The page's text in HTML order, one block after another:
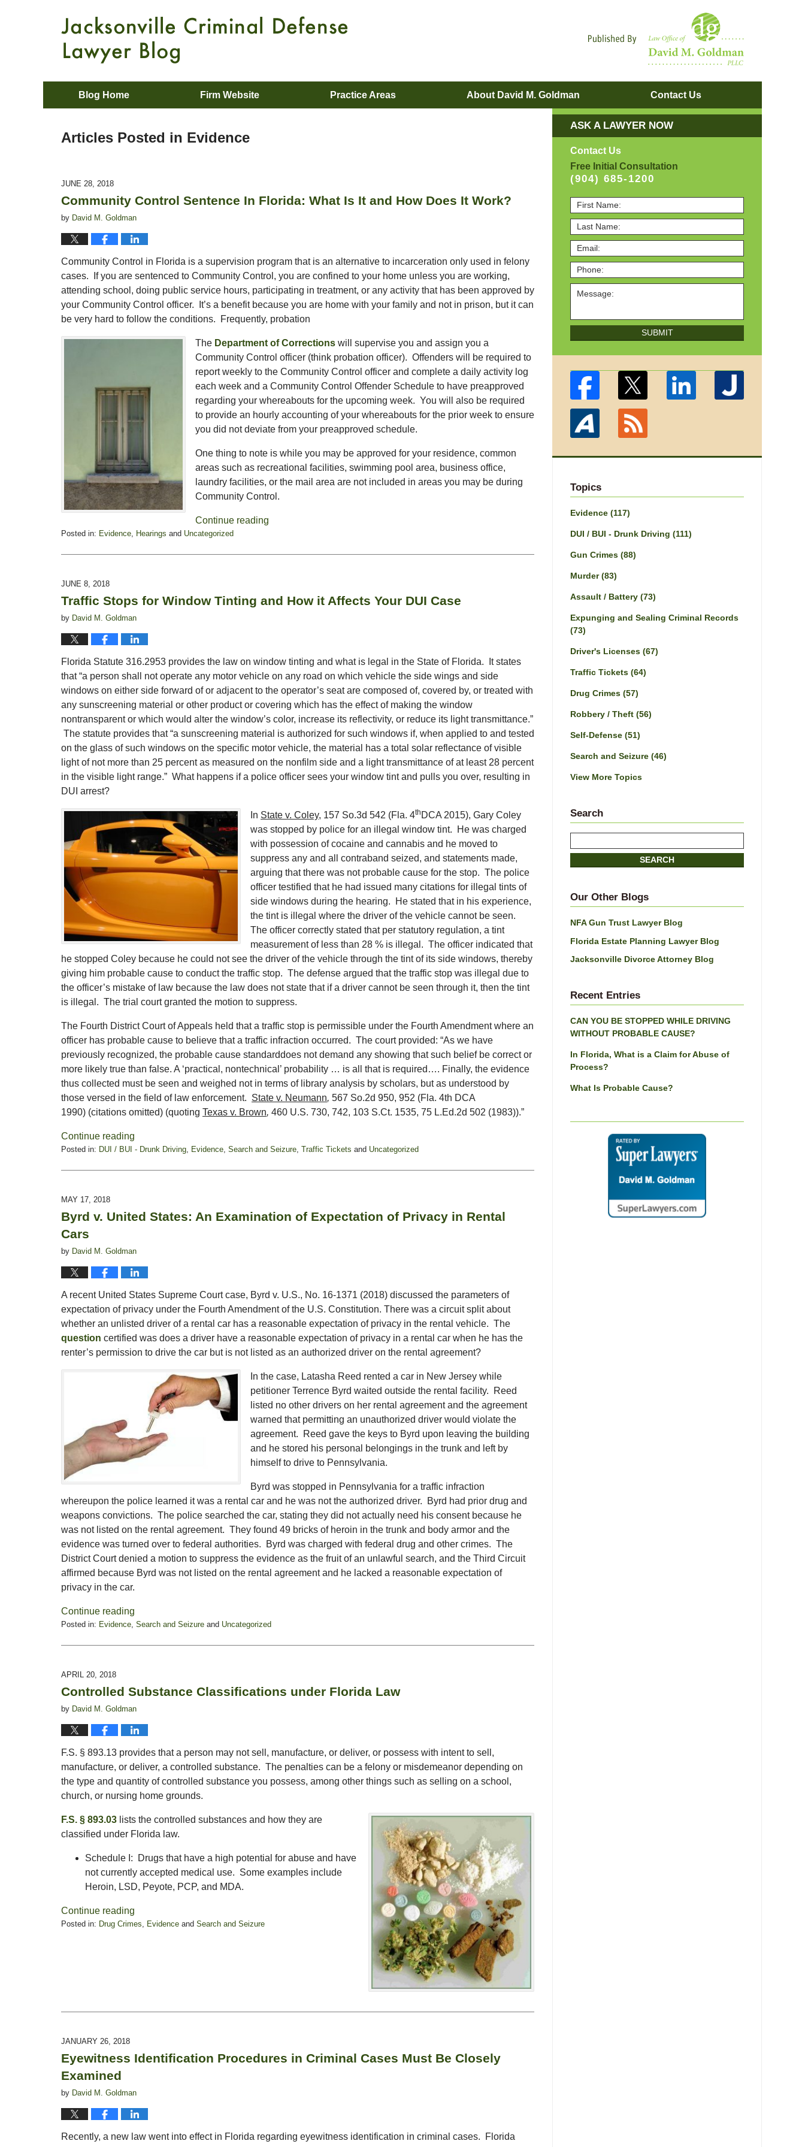
Blog Home Firm Website Practice Areas About David M. Goldman Contact Us
Articles Posted in Evidence
JUNE 28, 2018
Community Control Sentence In Florida: What Is It and How Does It Work?
by David M. Goldman
Community Control in Florida is a supervision program that is an alternative to incarceration only used in felony
cases. If you are sentenced to Community Control, you are confined to your home unless you are working,
attending school, doing public service hours, participating in treatment, or any activity that has been approved by
your Community Control officer. It’s a benefit because you are home with your family and not in prison, but it can
be very hard to follow the conditions. Frequently, probation
The Department of Corrections will supervise you and assign you a
Community Control officer (think probation officer). Offenders will be required to
report weekly to the Community Control officer and complete a daily activity log
each week and a Community Control Offender Schedule to have preapproved
regarding your whereabouts for the upcoming week. You will also be required
to provide an hourly accounting of your whereabouts for the prior week to ensure
you did not deviate from your preapproved schedule.
One thing to note is while you may be approved for your residence, common
areas such as recreational facilities, swimming pool area, business office,
laundry facilities, or the mail area are not included in areas you may be during
Community Control.
Continue reading
Posted in: Evidence Hearings and Uncategorized
October
1:54
pm
JUNE 8, 2018
Traffic Stops for Window Tinting and How it Affects Your DUI Case
by David M. Goldman
Florida Statute 316.2953 provides the law on window tinting and what is legal in the State of Florida. It states
that “a person shall not operate any motor vehicle on any road on which vehicle the side wings and side
windows on either side forward of or adjacent to the operator’s seat are composed of, covered by, or treated with
any sunscreening material or other product or covering which has the effect of making the window
nontransparent or which would alter the window’s color, increase its reflectivity, or reduce its light transmittance.”
The statute provides that “a sunscreening material is authorized for such windows if, when applied to and tested
on the glass of such windows on the specific motor vehicle, the material has a total solar reflectance of visible
light of not more than 25 percent as measured on the nonfilm side and a light transmittance of at least 28 percent
in the visible light range.” What happens if a police officer sees your window tint and pulls you over, resulting in
DUI arrest?
In State v. Coley, 157 So.3d 542 (Fla. 4th DCA 2015), Gary Coley
was stopped by police for an illegal window tint. He was charged
with possession of cocaine and cannabis and he moved to
suppress any and all contraband seized, and statements made,
arguing that there was not probable cause for the stop. The police
officer testified that he had issued many citations for illegal tints of
side windows during the hearing. He stated that in his experience,
the tint is illegal where the driver of the vehicle cannot be seen.
The officer correctly stated that per statutory regulation, a tint
measurement of less than 28 % is illegal. The officer indicated that
he stopped Coley because he could not see the driver of the vehicle through the tint of its side windows, thereby
giving him probable cause to conduct the traffic stop. The defense argued that the traffic stop was illegal due to
the officer’s mistake of law because the law does not state that if a driver cannot be seen through it, then the tint
is illegal. The trial court granted the motion to suppress.
The Fourth District Court of Appeals held that a traffic stop is permissible under the Fourth Amendment where an
officer has probable cause to believe that a traffic infraction occurred. The court provided: “As we have
previously recognized, the probable cause standarddoes not demand any showing that such belief be correct or
more likely true than false. A ‘practical, nontechnical’ probability … is all that is required…. Finally, the evidence
thus collected must be seen and weighed not in terms of library analysis by scholars, but as understood by
those versed in the field of law enforcement. State v. Neumann, 567 So.2d 950, 952 (Fla. 4th DCA
1990) (citations omitted) (quoting Texas v. Brown, 460 U.S. 730, 742, 103 S.Ct. 1535, 75 L.Ed.2d 502 (1983)).”
Continue reading
Posted in: DUI / BUI - Drunk Driving Evidence Search and Seizure Traffic Tickets and Uncategorized
October
1:54
pm
MAY 17, 2018
Byrd v. United States: An Examination of Expectation of Privacy in Rental
Cars
by David M. Goldman
A recent United States Supreme Court case, Byrd v. U.S., No. 16-1371 (2018) discussed the parameters of
expectation of privacy under the Fourth Amendment of the U.S. Constitution. There was a circuit split about
whether an unlisted driver of a rental car has a reasonable expectation of privacy in the rental vehicle. The
question certified was does a driver have a reasonable expectation of privacy in a rental car when he has the
renter’s permission to drive the car but is not listed as an authorized driver on the rental agreement?
In the case, Latasha Reed rented a car in New Jersey while
petitioner Terrence Byrd waited outside the rental facility. Reed
listed no other drivers on her rental agreement and the agreement
warned that permitting an unauthorized driver would violate the
agreement. Reed gave the keys to Byrd upon leaving the building
and he stored his personal belongings in the trunk and left by
himself to drive to Pennsylvania.
Byrd was stopped in Pennsylvania for a traffic infraction
whereupon the police learned it was a rental car and he was not the authorized driver. Byrd had prior drug and
weapons convictions. The police searched the car, stating they did not actually need his consent because he
was not listed on the rental agreement. They found 49 bricks of heroin in the trunk and body armor and the
evidence was turned over to federal authorities. Byrd was charged with federal drug and other crimes. The
District Court denied a motion to suppress the evidence as the fruit of an unlawful search, and the Third Circuit
affirmed because Byrd was not listed on the rental agreement and he lacked a reasonable expectation of
privacy in the car.
Continue reading
Posted in: Evidence Search and Seizure and Uncategorized
October
1:54
pm
APRIL 20, 2018
Controlled Substance Classifications under Florida Law
by David M. Goldman
F.S. § 893.13 provides that a person may not sell, manufacture, or deliver, or possess with intent to sell,
manufacture, or deliver, a controlled substance. The penalties can be a felony or misdemeanor depending on
the type and quantity of controlled substance you possess, among other things such as selling on a school,
church, or nursing home grounds.
F.S. § 893.03 lists the controlled substances and how they are
classified under Florida law.
Schedule I: Drugs that have a high potential for abuse and have
not currently accepted medical use. Some examples include
Heroin, LSD, Peyote, PCP, and MDA.
Continue reading
Posted in: Drug Crimes Evidence and Search and Seizure
JANUARY 26, 2018
Eyewitness Identification Procedures in Criminal Cases Must Be Closely
Examined
by David M. Goldman
Recently, a new law went into effect in Florida regarding eyewitness identification in criminal cases. Florida
ASK A LAWYER NOW
Contact Us
Free Initial Consultation
(904) 685-1200
SUBMIT
Topics
Evidence (117)
DUI / BUI - Drunk Driving (111)
Gun Crimes (88)
Murder(83)
Assault / Battery (73)
Expunging and Sealing Criminal Records
(73)
Driver's Licenses (67)
Traffic Tickets (64)
Drug Crimes (57)
Robbery / Theft (56)
Self-Defense (51)
Search and Seizure (46)
View More Topics
Search
here
SEARCH
Our Other Blogs
NFA Gun Trust Lawyer Blog
Florida Estate Planning Lawyer Blog
Jacksonville Divorce Attorney Blog
Recent Entries
CAN YOU BE STOPPED WHILE DRIVING
WITHOUT PROBABLE CAUSE?
In Florida, What is a Claim for Abuse of
Process?
What Is Probable Cause?